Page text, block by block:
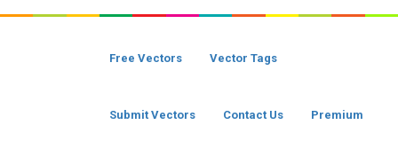
Free Vectors Vector Tags
Submit Vectors Contact Us Premium